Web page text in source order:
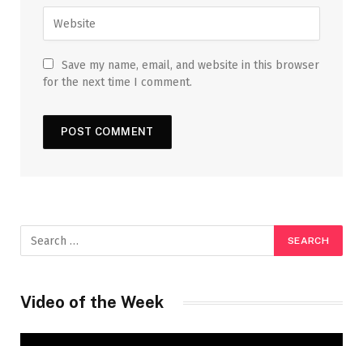
Save my name, email, and website in this browser
for the next time I comment.
Video of the Week